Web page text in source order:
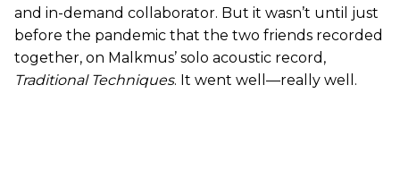
and in-demand collaborator. But it wasn’t until just
before the pandemic that the two friends recorded
together, on Malkmus’ solo acoustic record,
Traditional Techniques. It went well—really well.